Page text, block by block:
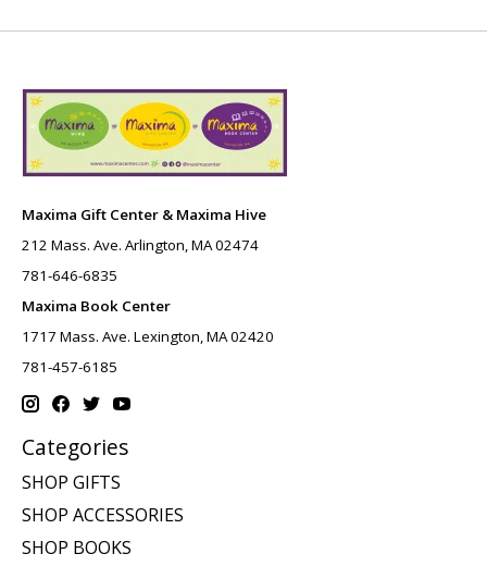
Maxima Gift Center & Maxima Hive
212 Mass. Ave. Arlington, MA 02474
781-646-6835
Maxima Book Center
1717 Mass. Ave. Lexington, MA 02420
781-457-6185
Categories
SHOP GIFTS
SHOP ACCESSORIES
SHOP BOOKS